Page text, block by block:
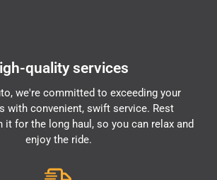
quality services
we're committed to exceeding your
with convenient, swift service. Rest
it for the long haul, so you can relax and
enjoy the ride.